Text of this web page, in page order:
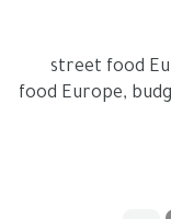
street food
food Europe,